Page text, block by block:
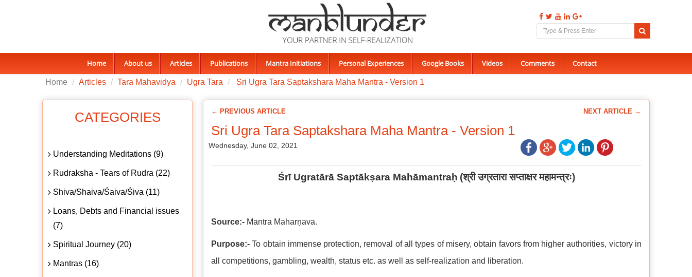
Home About us Articles Publications Mantra Initiations Personal Experiences Google Books Videos Comments Contact
Home Articles Tara Mahavidya Ugra Tara Sri Ugra Tara Saptakshara Maha Mantra - Version 1
← PREVIOUS ARTICLE NEXT ARTICLE →
Sri Ugra Tara Saptakshara Maha Mantra - Version 1
Wednesday, June 02, 2021
Śrī Ugratārā Saptākṣara Mahāmantraḥ (श्री उग्रतारा सप्ताक्षर महामन्त्रः)
Source:- Mantra Maharṇava.
Purpose:- To obtain immense protection, removal of all types of misery, obtain favors from higher authorities, victory in
all competitions, gambling, wealth, status etc. as well as self-realization and liberation.
CATEGORIES
Understanding Meditations (9)
Rudraksha - Tears of Rudra (22)
Shiva/Shaiva/Śaiva/Śiva (11)
Loans, Debts and Financial issues
(7)
Spiritual Journey (20)
Mantras (16)